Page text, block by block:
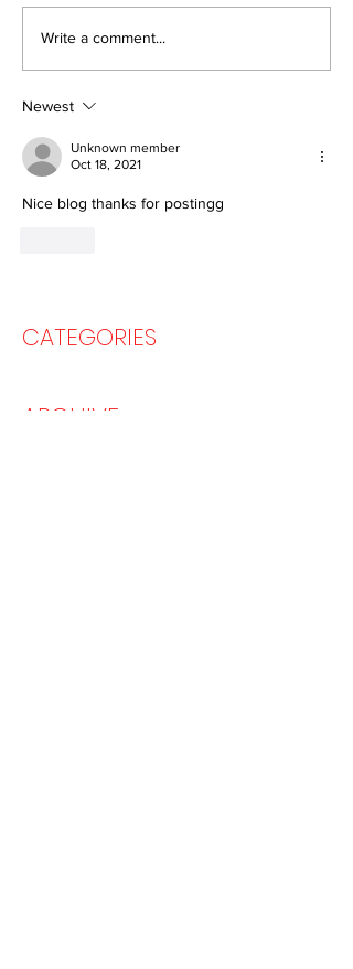
How we created a
Write a comment...
Newest
Unknown member
Oct 18, 2021
Nice blog thanks for postingg
CATEGORIES
ARCHIVE